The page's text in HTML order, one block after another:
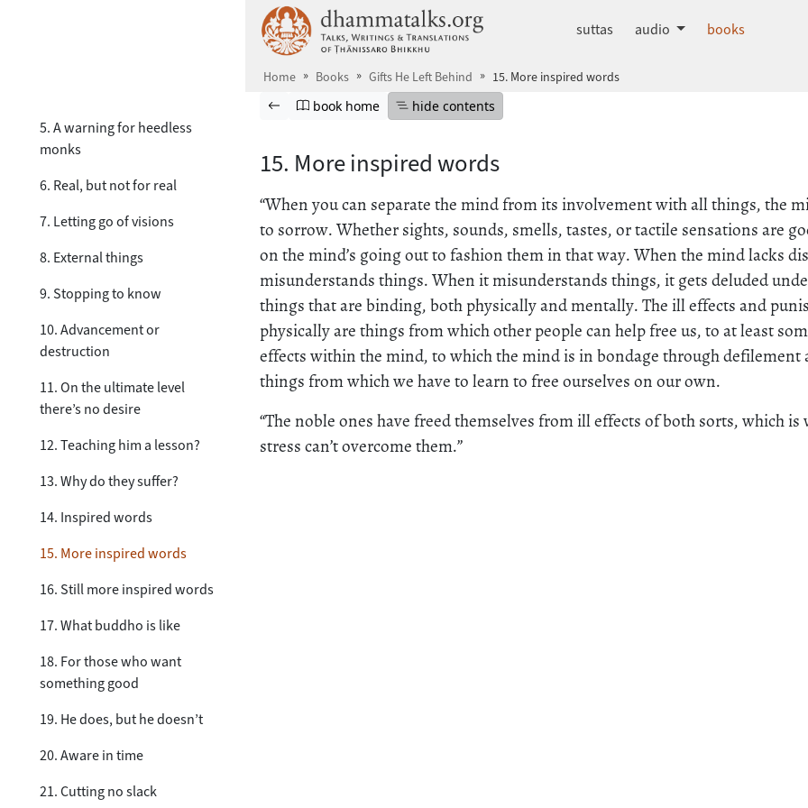
dhammatalks.org
suttas audio books
Home Books Gifts He Left Behind 15. More inspired words
Browse book
Previous page
Go to book homepage
book home Hide table of contents
hide contents
5. A warning for heedless
monks
6. Real, but not for real
7. Letting go of visions
8. External things
9. Stopping to know
10. Advancement or
destruction
11. On the ultimate level
there’s no desire
12. Teaching him a lesson?
13. Why do they suffer?
14. Inspired words
15. More inspired words
16. Still more inspired words
17. What buddho is like
18. For those who want
something good
19. He does, but he doesn’t
20. Aware in time
21. Cutting no slack
15. More inspired words
“When you can separate the mind from its involvement with all things, the
to sorrow. Whether sights, sounds, smells, tastes, or tactile sensations are
on the mind’s going out to fashion them in that way. When the mind lacks
misunderstands things. When it misunderstands things, it gets deluded
things that are binding, both physically and mentally. The ill effects and
physically are things from which other people can help free us, to at least
effects within the mind, to which the mind is in bondage through defilement
things from which we have to learn to free ourselves on our own.
“The noble ones have freed themselves from ill effects of both sorts, which
stress can’t overcome them.”